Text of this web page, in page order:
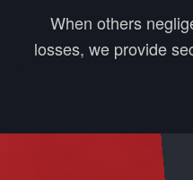
When others
losses, we provide